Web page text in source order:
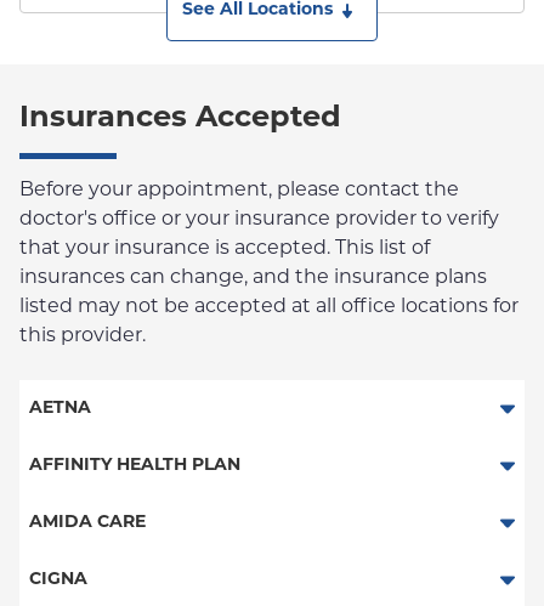
See All Locations
Insurances Accepted
Before your appointment, please contact the
doctor's office or your insurance provider to verify
that your insurance is accepted. This list of
insurances can change, and the insurance plans
listed may not be accepted at all office locations for
this provider.
AETNA
Aetna Signature Administrators
Medicare Managed Care
AFFINITY HEALTH PLAN
Essential Plan
Medicaid Managed Care
AMIDA CARE
Special Needs
CIGNA